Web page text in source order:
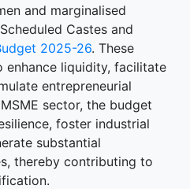
and marginalised
Castes and
2025-26. These
enhance liquidity, facilitate
entrepreneurial
sector, the budget
foster industrial
substantial
thereby contributing to